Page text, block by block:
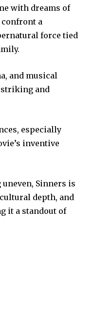
with dreams of
confront a
force tied
and musical
striking and
especially
inventive
Sinners is
depth, and
it a standout of